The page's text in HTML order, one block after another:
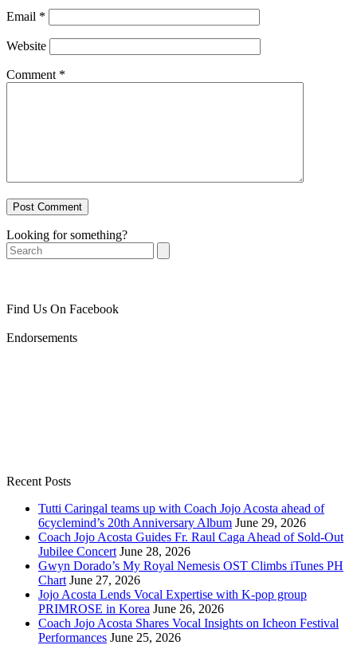
Email *
Website
Comment *
Looking for something?
Search
Find Us On Facebook
Endorsements
Recent Posts
Tutti Caringal teams up with Coach Jojo Acosta ahead of
6cyclemind’s 20th Anniversary Album June 29, 2026
Coach Jojo Acosta Guides Fr. Raul Caga Ahead of Sold-Out
Jubilee Concert June 28, 2026
Gwyn Dorado’s My Royal Nemesis OST Climbs iTunes PH
Chart June 27, 2026
Jojo Acosta Lends Vocal Expertise with K-pop group
PRIMROSE in Korea June 26, 2026
Coach Jojo Acosta Shares Vocal Insights on Icheon Festival
Performances June 25, 2026